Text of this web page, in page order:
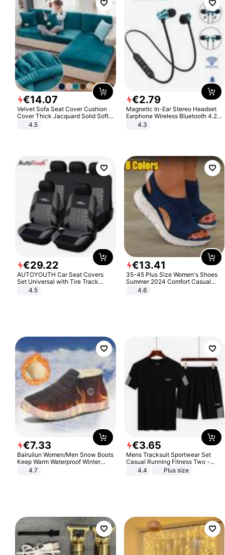
€14.07
Velvet Sofa Seat Cover Cushion
Cover Thick Jacquard Solid Soft
Stretch Sofa Slipcovers Funiture
4.5
€2.79
Magnetic In-Ear Stereo Headset
Earphone Wireless Bluetooth 4.2
Headphone Gift
4.3
€29.22
AUTOYOUTH Car Seat Covers
Set Universal with Tire Track
Detail Styling Car Seat Protector
4.5
€13.41
35-45 Plus Size Women's Shoes
Summer 2024 Comfort Casual
Sport Sandals Women Beach
Wedge Sandals Women Platform
4.6
€7.33
Bairuilun Women/Men Snow Boots
Keep Warm Waterproof Winter
Shoes
4.7
€3.65
Mens Tracksuit Sportwear Set
Casual Running Fitness Two -
Piece Set
4.4 Plus size